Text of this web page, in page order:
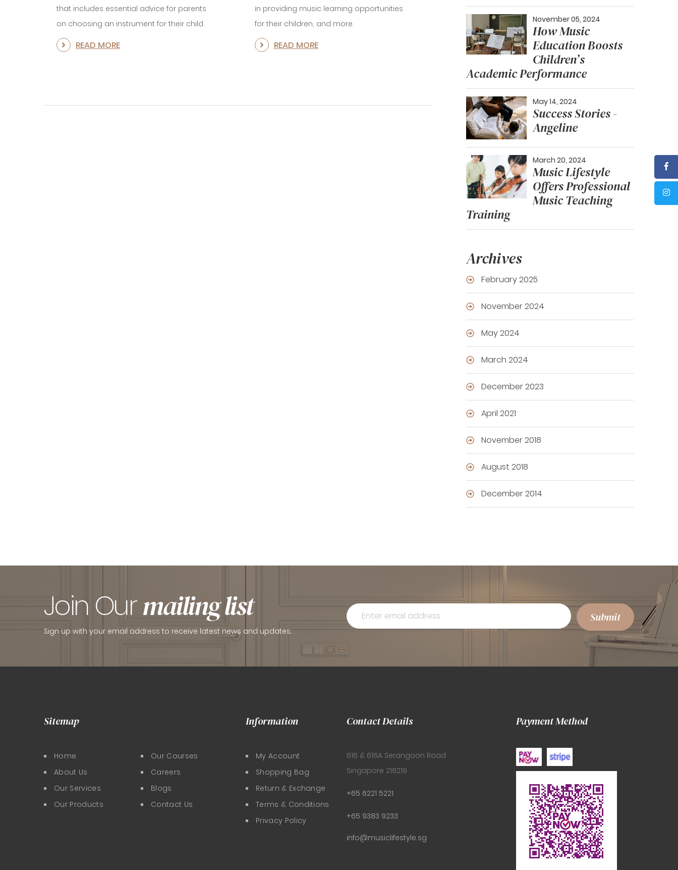
that includes essential advice for parents
on choosing an instrument for their child.
READ MORE
in providing music learning opportunities
for their children, and more.
READ MORE
November 05, 2024
How Music
Education Boosts
Children’s
Academic Performance
May 14, 2024
Success Stories -
Angeline
March 20, 2024
Music Lifestyle
Offers Professional
Music Teaching
Training
Archives
February 2025
November 2024
May 2024
March 2024
December 2023
April 2021
November 2018
August 2018
December 2014
Join Ourmailing list
Sign up with your email address to receive latest news and updates.
Submit
Sitemap
Home
About Us
Our Services
Our Products
Our Courses
Careers
Blogs
Contact Us
Information
My Account
Shopping Bag
Return & Exchange
Terms & Conditions
Privacy Policy
Contact Details
616 & 616A Serangoon Road
Singapore 218219
+65 6221 5221
+65 9383 9233
info@musiclifestyle.sg
Payment Method